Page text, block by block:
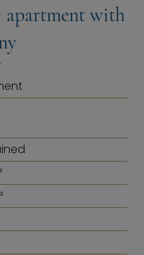
apartment with